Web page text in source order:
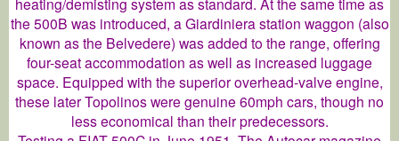
the 500B was introduced, a Giardiniera station waggon (also
known as the Belvedere) was added to the range, offering
four-seat accommodation as well as increased luggage
space. Equipped with the superior overhead-valve engine,
these later Topolinos were genuine 60mph cars, though no
less economical than their predecessors.